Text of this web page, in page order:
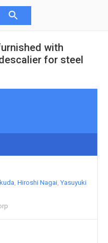
with
for steel
Hiroshi Nagai Yasuyuki